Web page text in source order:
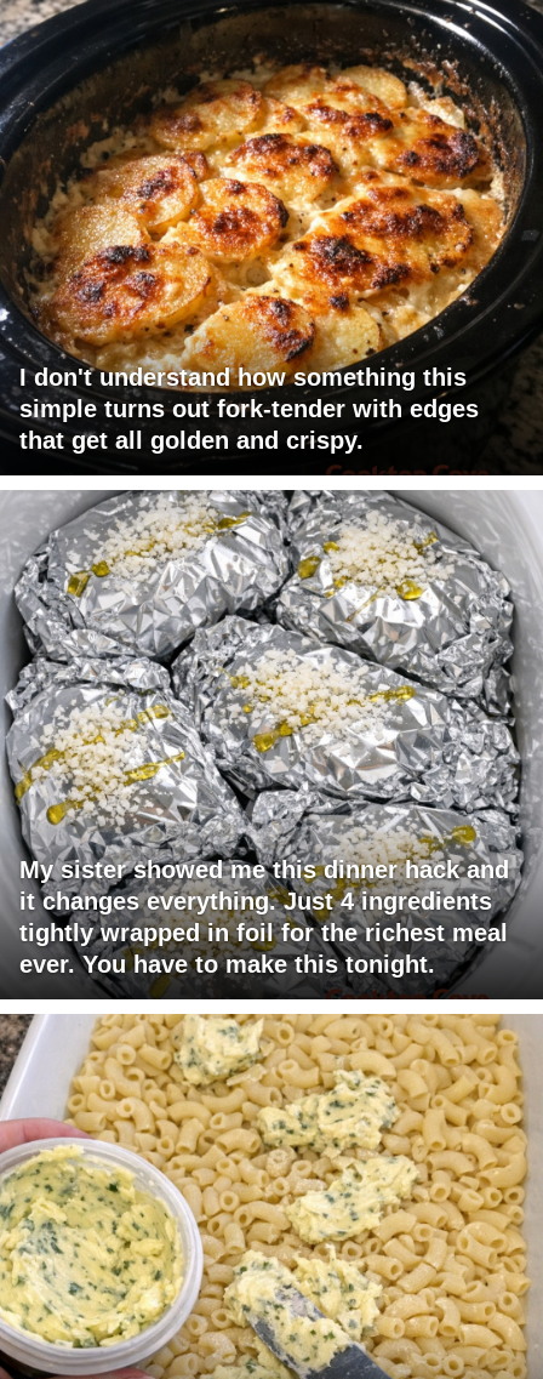
I don't understand how something this
simple turns out fork-tender with edges
that get all golden and crispy.
My sister showed me this dinner hack and
it changes everything. Just 4 ingredients
tightly wrapped in foil for the richest meal
ever. You have to make this tonight.